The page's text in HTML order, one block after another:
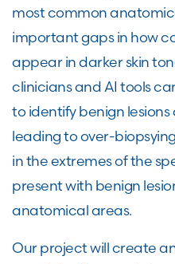
most common
important gaps in how
appear in darker skin
clinicians and AI tools
to identify benign
leading to over-
in the extremes of the
present with benign
anatomical areas.
Our project will create